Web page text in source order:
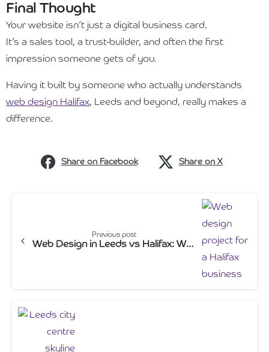
Final Thought
Your website isn’t just a digital business card.
It’s a sales tool, a trust-builder, and often the first
impression someone gets of you.
Having it built by someone who actually understands
web design Halifax, Leeds and beyond, really makes a
difference.
Share on Facebook Share on X
Previous post
Web Design in Leeds vs Halifax: What local businesses actually need